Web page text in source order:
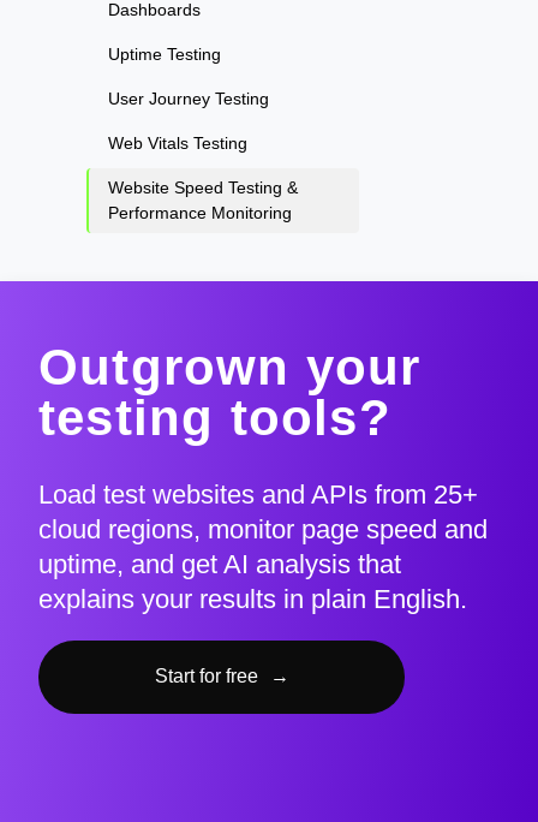
Dashboards
Uptime Testing
User Journey Testing
Web Vitals Testing
Website Speed Testing &
Performance Monitoring
Outgrown your
testing tools?
Load test websites and APIs from 25+
cloud regions, monitor page speed and
uptime, and get AI analysis that
explains your results in plain English.
Start for free →